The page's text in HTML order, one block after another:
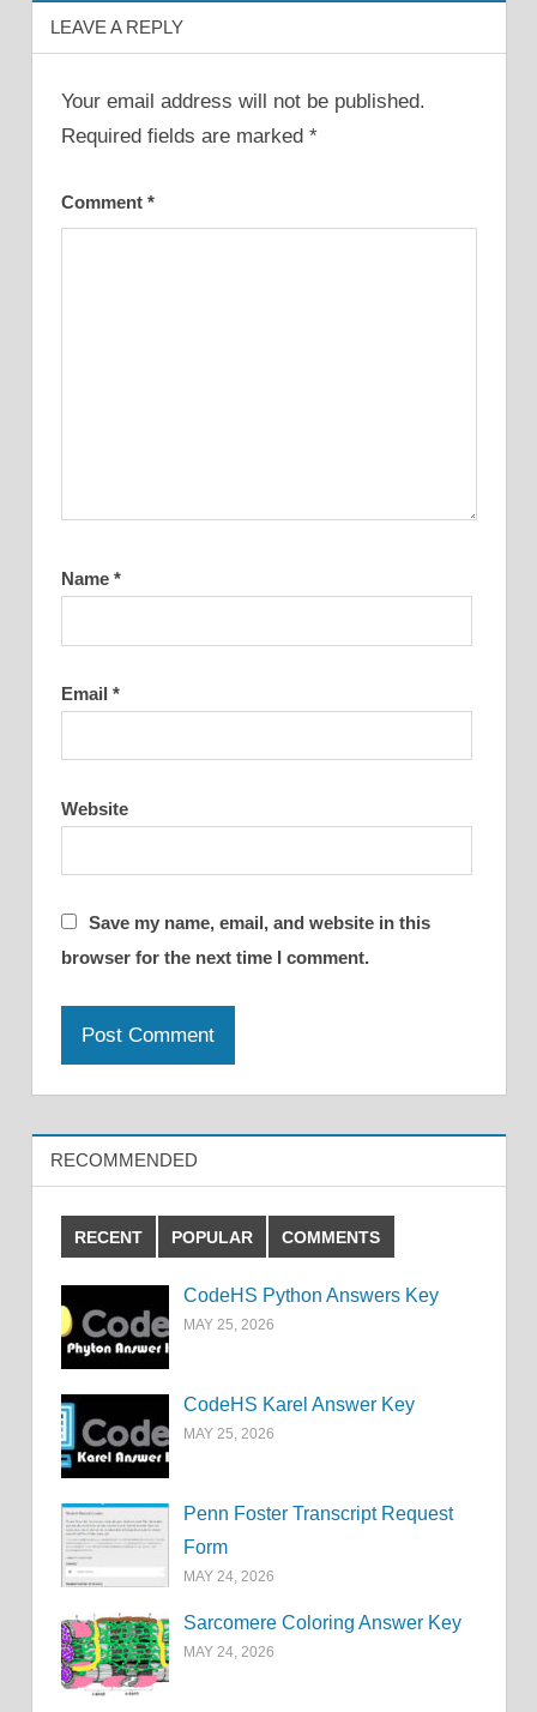
LEAVE A REPLY
Your email address will not be published.
Required fields are marked *
Comment *
Name *
Email *
Website
Save my name, email, and website in this
browser for the next time I comment.
RECOMMENDED
RECENT POPULAR COMMENTS
CodeHS Python Answers Key
MAY 25, 2026
CodeHS Karel Answer Key
MAY 25, 2026
Penn Foster Transcript Request
Form
MAY 24, 2026
Sarcomere Coloring Answer Key
MAY 24, 2026